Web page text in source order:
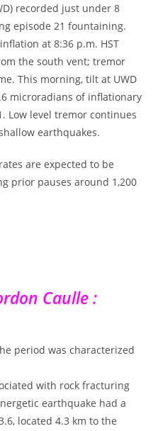
recorded just under 8
episode 21 fountaining.
at 8:36 p.m. HST
the south vent; tremor
This morning, tilt at UWD
microradians of inflationary
Low level tremor continues
earthquakes.
are expected to be
prior pauses around 1,200
Caulle :
period was characterized
with rock fracturing
earthquake had a
located 4.3 km to the